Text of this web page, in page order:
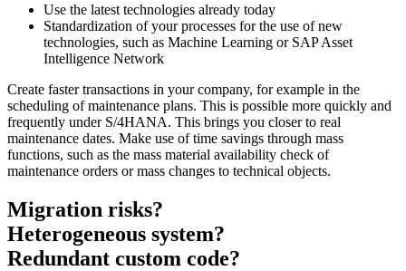
Use the latest technologies already today
Standardization of your processes for the use of new
technologies, such as Machine Learning or SAP Asset
Intelligence Network
Create faster transactions in your company, for example in the
scheduling of maintenance plans. This is possible more quickly and
frequently under S/4HANA. This brings you closer to real
maintenance dates. Make use of time savings through mass
functions, such as the mass material availability check of
maintenance orders or mass changes to technical objects.
Migration risks?
Heterogeneous system?
Redundant custom code?